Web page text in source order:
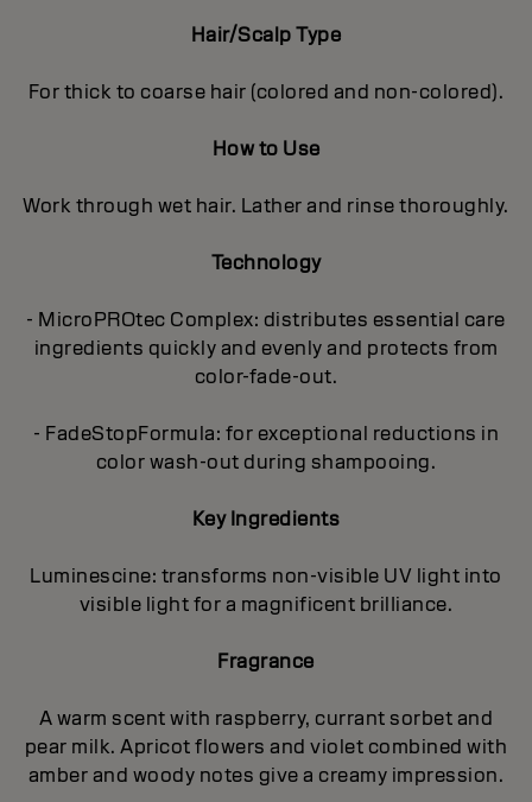
Hair/Scalp Type
For thick to coarse hair (colored and non-colored).
How to Use
Work through wet hair. Lather and rinse thoroughly.
Technology
- MicroPROtec Complex: distributes essential care
ingredients quickly and evenly and protects from
color-fade-out.
- FadeStopFormula: for exceptional reductions in
color wash-out during shampooing.
Key Ingredients
Luminescine: transforms non-visible UV light into
visible light for a magnificent brilIiance.
Fragrance
A warm scent with raspberry, currant sorbet and
pear milk. Apricot flowers and violet combined with
amber and woody notes give a creamy impression.